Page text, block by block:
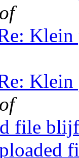
Klein
Klein
file